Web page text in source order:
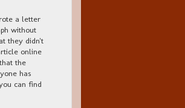
a letter
without
they didn't
online
the
has
can find